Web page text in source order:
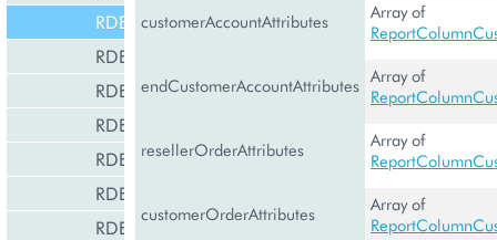
RDEBaseReportCustomization
RDEDataSet
RDEGlobalDataSet
RDEReportCustomization
RDEReportFile
RDEReportTemplate
RDEResellerReportCustomization
customerAccountAttributes
Array of
endCustomerAccountAttributes Array of
resellerOrderAttributes
Array of
customerOrderAttributes
Array of